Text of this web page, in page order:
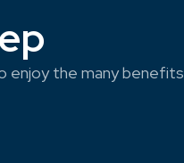
enjoy the many benefits